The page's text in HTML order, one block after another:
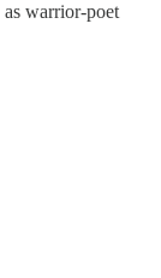
warrior-poet